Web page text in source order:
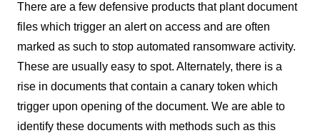
There are a few defensive products that plant document
files which trigger an alert on access and are often
marked as such to stop automated ransomware activity.
These are usually easy to spot. Alternately, there is a
rise in documents that contain a canary token which
trigger upon opening of the document. We are able to
identify these documents with methods such as this